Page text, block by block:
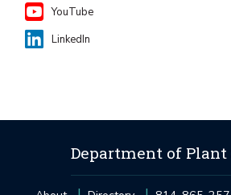
YouTube
LinkedIn
Department of Plant